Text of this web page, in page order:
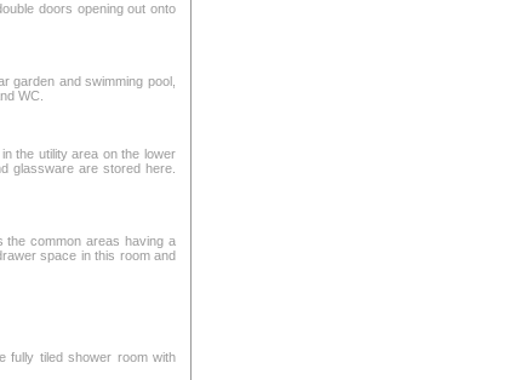
doors opening out onto
garden and swimming pool,
WC.
the utility area on the lower
glassware are stored here.
the common areas having a
space in this room and
fully tiled shower room with